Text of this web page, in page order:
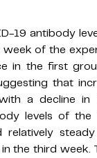
19 antibody
week of the
in the first
that
a decline in
levels of
the third week.